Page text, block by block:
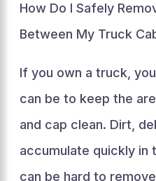
How Do I Safely
Between My Truck
If you own a truck,
can be to keep the
and cap clean. Dirt,
accumulate quickly in
can be hard to